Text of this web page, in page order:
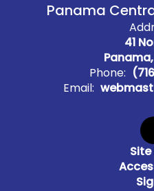
Panama
41
Panama,
Phone:
Email: